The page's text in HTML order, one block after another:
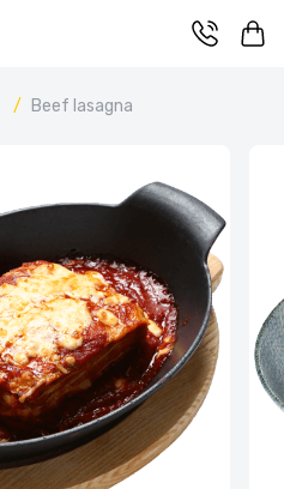
Beef lasagna